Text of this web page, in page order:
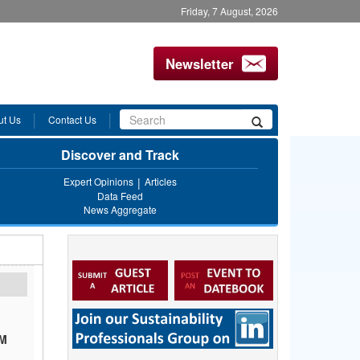
Friday, 7 August, 2026
Newsletter
Search
form
Search
Us Contact Us
Discover and Track
Expert Opinions
Articles
Data Feed
News Aggregate